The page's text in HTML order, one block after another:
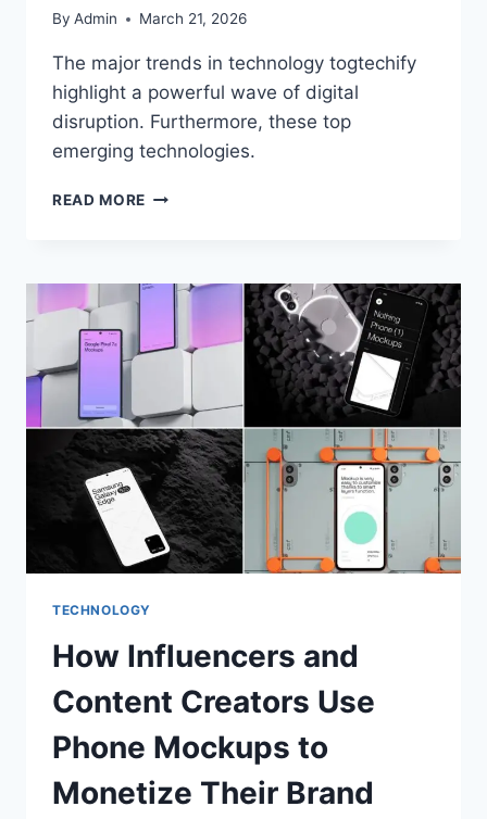
By Admin March 21, 2026
The major trends in technology togtechify
highlight a powerful wave of digital
disruption. Furthermore, these top
emerging technologies.
READ MORE
TECHNOLOGY
How Influencers and
Content Creators Use
Phone Mockups to
Monetize Their Brand